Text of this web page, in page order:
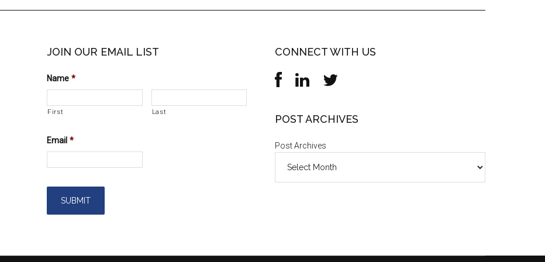
JOIN OUR EMAIL LIST
Name *
First Last
Email *
CONNECT WITH US
POST ARCHIVES
Post Archives